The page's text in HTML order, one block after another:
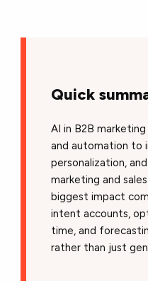
Quick
AI in B2B
and automation to
personalization,
marketing and
biggest impact
intent accounts,
time, and
rather than just